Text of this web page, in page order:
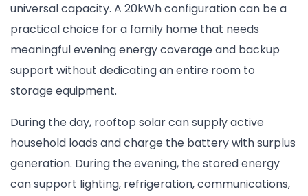
universal capacity. A 20kWh configuration can be a
practical choice for a family home that needs
meaningful evening energy coverage and backup
support without dedicating an entire room to
storage equipment.
During the day, rooftop solar can supply active
household loads and charge the battery with surplus
generation. During the evening, the stored energy
can support lighting, refrigeration, communications,